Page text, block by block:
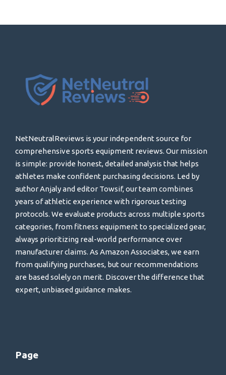
NetNeutralReviews is your independent source for
comprehensive sports equipment reviews. Our mission
is simple: provide honest, detailed analysis that helps
athletes make confident purchasing decisions. Led by
author Anjaly and editor Towsif, our team combines
years of athletic experience with rigorous testing
protocols. We evaluate products across multiple sports
categories, from fitness equipment to specialized gear,
always prioritizing real-world performance over
manufacturer claims. As Amazon Associates, we earn
from qualifying purchases, but our recommendations
are based solely on merit. Discover the difference that
expert, unbiased guidance makes.
Page